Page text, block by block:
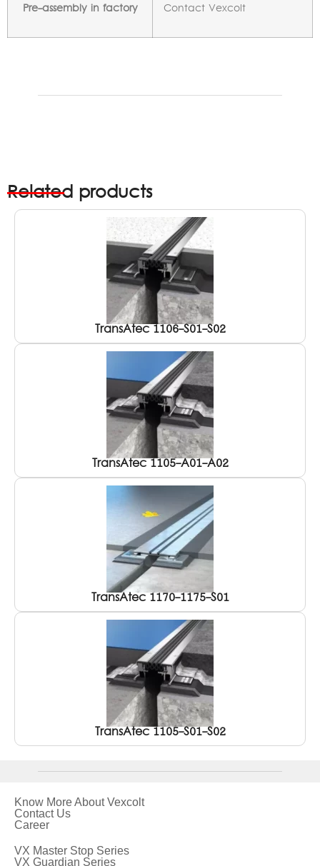
Pre-assembly in factory Contact Vexcolt
Related products
TransAtec 1106-S01-S02
TransAtec 1105-A01-A02
TransAtec 1170-1175-S01
TransAtec 1105-S01-S02
Know More About Vexcolt
Contact Us
Career
VX Master Stop Series
VX Guardian Series